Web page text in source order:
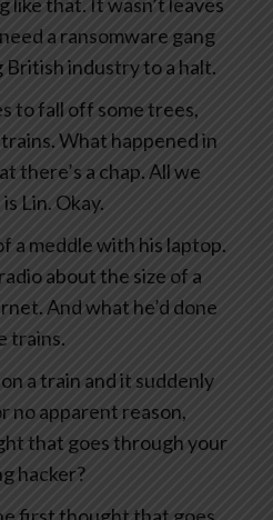
a ransomware gang
industry to a halt.
to fall off some trees,
What happened in
there’s a chap. All we
Lin. Okay.
a meddle with his laptop.
about the size of a
And what he’d done
trains.
a train and it suddenly
no apparent reason,
that goes through your
hacker?